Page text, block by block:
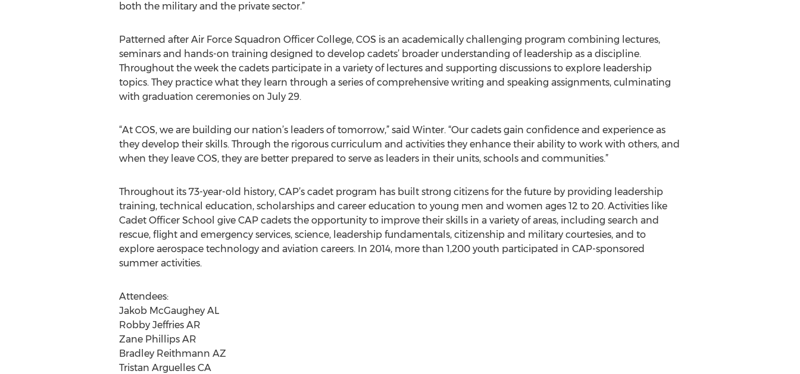
both the military and the private sector.”
Patterned after Air Force Squadron Officer College, COS is an academically challenging program combining lectures,
seminars and hands-on training designed to develop cadets’ broader understanding of leadership as a discipline.
Throughout the week the cadets participate in a variety of lectures and supporting discussions to explore leadership
topics. They practice what they learn through a series of comprehensive writing and speaking assignments, culminating
with graduation ceremonies on July 29.
“At COS, we are building our nation’s leaders of tomorrow,” said Winter. “Our cadets gain confidence and experience as
they develop their skills. Through the rigorous curriculum and activities they enhance their ability to work with others, and
when they leave COS, they are better prepared to serve as leaders in their units, schools and communities.”
Throughout its 73-year-old history, CAP’s cadet program has built strong citizens for the future by providing leadership
training, technical education, scholarships and career education to young men and women ages 12 to 20. Activities like
Cadet Officer School give CAP cadets the opportunity to improve their skills in a variety of areas, including search and
rescue, flight and emergency services, science, leadership fundamentals, citizenship and military courtesies, and to
explore aerospace technology and aviation careers. In 2014, more than 1,200 youth participated in CAP-sponsored
summer activities.
Attendees:
Jakob McGaughey AL
Robby Jeffries AR
Zane Phillips AR
Bradley Reithmann AZ
Tristan Arguelles CA